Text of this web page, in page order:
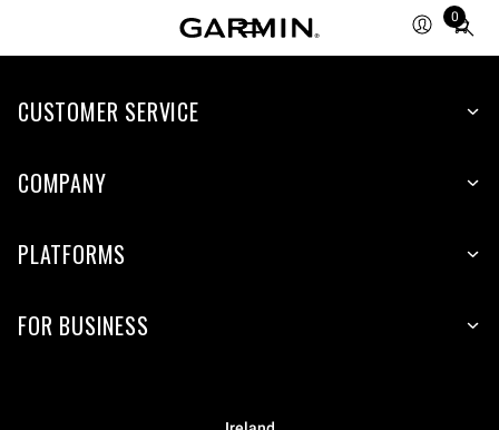
0
Total
items
cart:
CUSTOMER SERVICE
COMPANY
PLATFORMS
FOR BUSINESS